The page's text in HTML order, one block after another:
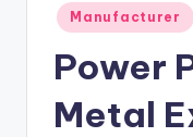
Posted
in
Manufacturer
Power
Metal